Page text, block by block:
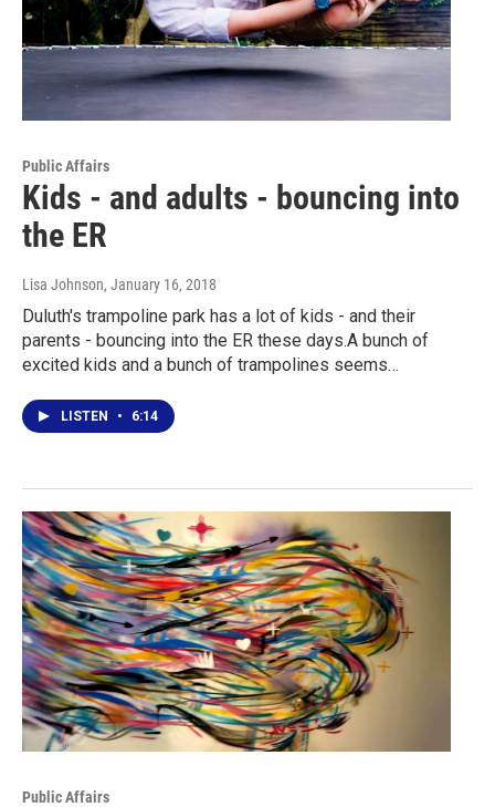
Public Affairs
Kids - and adults - bouncing into
the ER
Lisa Johnson, January 16, 2018
Duluth's trampoline park has a lot of kids - and their
parents - bouncing into the ER these days.A bunch of
excited kids and a bunch of trampolines seems…
LISTEN • 6:14
Public Affairs